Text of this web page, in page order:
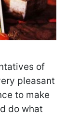
of
pleasant
to make
do what